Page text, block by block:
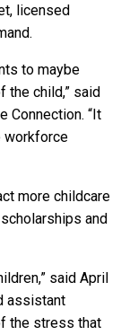
licensed
to maybe
the child,” said
Connection. “It
workforce
more childcare
and
said April
assistant
the stress that